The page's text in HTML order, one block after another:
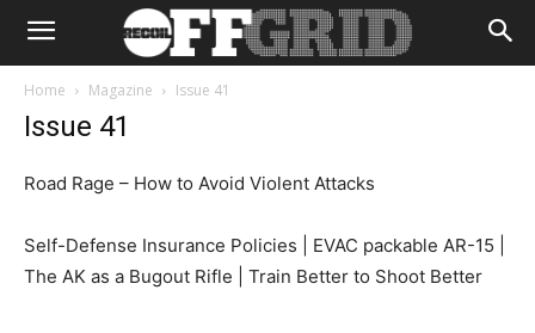
Home Magazine Issue 41
Issue 41
Road Rage – How to Avoid Violent Attacks
Self-Defense Insurance Policies | EVAC packable AR-15 |
The AK as a Bugout Rifle | Train Better to Shoot Better